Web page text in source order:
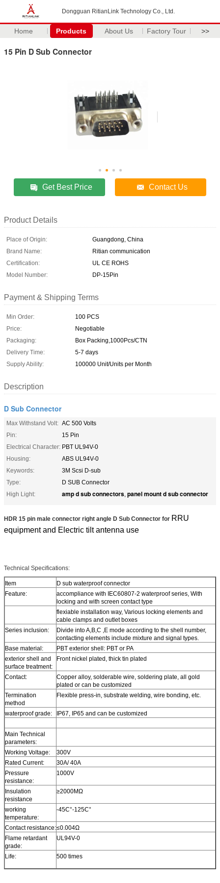
Dongguan RitianLink Technology Co., Ltd.
Home Products About Us Factory Tour >>
15 Pin D Sub Connector
Get Best Price Contact Us
Product Details
Place of Origin:
Guangdong, China
Brand Name:
Ritian communication
Certification:
UL CE ROHS
Model Number:
DP-15Pin
Payment & Shipping Terms
Min Order:
100 PCS
Price:
Negotiable
Packaging:
Box Packing,1000Pcs/CTN
Delivery Time:
5-7 days
Supply Ability:
100000 Unit/Units per Month
Description
D Sub Connector
Max Withstand Volt: AC 500 Volts
Pin:
15 Pin
Electrical Character: PBT UL94V-0
Housing:
ABS UL94V-0
Keywords:
3M Scsi D-sub
Type:
D SUB Connector
High Light:
amp d sub connectors, panel mount d sub connector
HDR 15 pin male connector right angle D Sub Connector for RRU
equipment and Electric tilt antenna use
Technical Specifications:
Item
D sub waterproof connector
Feature:
accompliance with IEC60807-2 waterproof series, With
locking and with screen contact type
flexiable installation way, Various locking elements and
cable clamps and outlet boxes
Series inclusion:
Divide into A,B,C ,E mode according to the shell number,
contacting elements include mixture and signal types.
Base material:
PBT exterior shell: PBT or PA
exterior shell and
surface treatment:
Front nickel plated, thick tin plated
Contact:
Copper alloy, solderable wire, soldering plate, all gold
plated or can be customized
Termination
method
Flexible press-in, substrate welding, wire bonding, etc.
waterproof grade: IP67, IP65 and can be customized
Main Technical
parameters:
Working Voltage:
300V
Rated Current:
30A/ 40A
Pressure
resistance:
1000V
Insulation
resistance
≥2000MΩ
working
temperature:
-45C°-125C°
Contact resistance:≤0.004Ω
Flame retardant
grade:
UL94V-0
Life: 500 times